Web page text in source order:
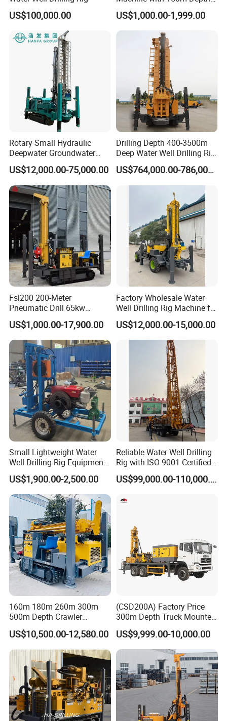
Weight
t 12
Working Site
Company Profile
US$100,000.00
for Water Borehole Projects
US$1,000.00-1,999.00
Rotary Small Hydraulic
Deepwater Groundwater
Mobile Crawler Drill Truck
Mounted DTH Portable Core
Companies Water Well
Drilling Rig
US$12,000.00-75,000.00
Drilling Depth 400-3500m
Deep Water Well Drilling Rig
Drill Rig
US$764,000.00-786,000.00
Fsl200 200-Meter
Pneumatic Drill 65kw
Engine Portable Hydraulic
Drill
US$1,000.00-17,900.00
Factory Wholesale Water
Well Drilling Rig Machine for
Sale Water Drill Rig for
Water Well
US$12,000.00-15,000.00
Small Lightweight Water
Well Drilling Rig Equipment
for Household Farm
Construction Sites
US$1,900.00-2,500.00
Reliable Water Well Drilling
Rig with ISO 9001 Certified
Quality Assurance
US$99,000.00-110,000.00
160m 180m 260m 300m
500m Depth Crawler
Pneumatic Rotary Blasting
Borehole Core Portable
Water Well Drill Drilling Rig
for Rock/Mountain/Mining
Area
US$10,500.00-12,580.00
(CSD200A) Factory Price
300m Depth Truck Mounted
Borehole Drill Machine
Rotary Oil Drilling
Equipment Water Well
Drilling Rigs
US$9,999.00-10,000.00